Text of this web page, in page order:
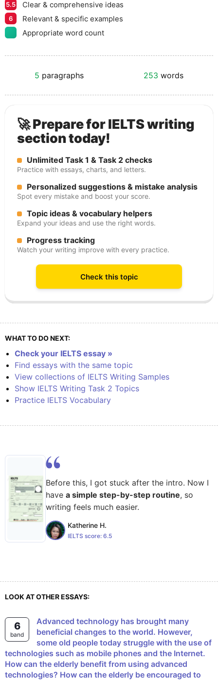
5.5 Clear & comprehensive ideas
6
Relevant & specific examples
Appropriate word count
5 paragraphs 253 words
🚀 Prepare for IELTS writing
section today!
Unlimited Task 1 & Task 2 checks
Practice with essays, charts, and letters.
Personalized suggestions & mistake analysis
Spot every mistake and boost your score.
Topic ideas & vocabulary helpers
Expand your ideas and use the right words.
Progress tracking
Watch your writing improve with every practice.
Check this topic
WHAT TO DO NEXT:
Check your IELTS essay »
Find essays with the same topic
View collections of IELTS Writing Samples
Show IELTS Writing Task 2 Topics
Practice IELTS Vocabulary
Before this, I got stuck after the intro. Now I
have a simple step-by-step routine, so
writing feels much easier.
Katherine H.
IELTS score: 6.5
LOOK AT OTHER ESSAYS:
6
band
Advanced technology has brought many
beneficial changes to the world. However,
some old people today struggle with the use of
technologies such as mobile phones and the Internet.
How can the elderly benefit from using advanced
technologies? How can the elderly be encouraged to